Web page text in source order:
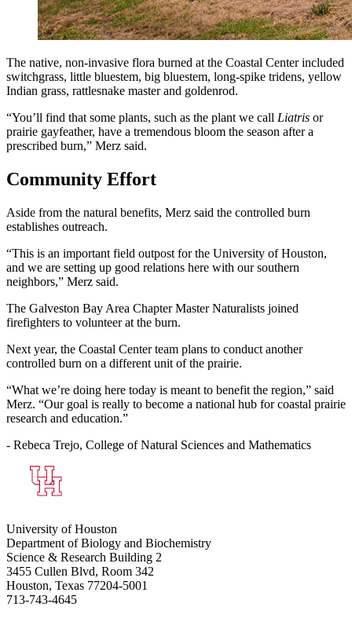
The native, non-invasive flora burned at the Coastal Center included
switchgrass, little bluestem, big bluestem, long-spike tridens, yellow
Indian grass, rattlesnake master and goldenrod.
“You’ll find that some plants, such as the plant we call Liatris or
prairie gayfeather, have a tremendous bloom the season after a
prescribed burn,” Merz said.
Community Effort
Aside from the natural benefits, Merz said the controlled burn
establishes outreach.
“This is an important field outpost for the University of Houston,
and we are setting up good relations here with our southern
neighbors,” Merz said.
The Galveston Bay Area Chapter Master Naturalists joined
firefighters to volunteer at the burn.
Next year, the Coastal Center team plans to conduct another
controlled burn on a different unit of the prairie.
“What we’re doing here today is meant to benefit the region,” said
Merz. “Our goal is really to become a national hub for coastal prairie
research and education.”
- Rebeca Trejo, College of Natural Sciences and Mathematics
University of Houston
Department of Biology and Biochemistry
Science & Research Building 2
3455 Cullen Blvd, Room 342
Houston, Texas 77204-5001
713-743-4645